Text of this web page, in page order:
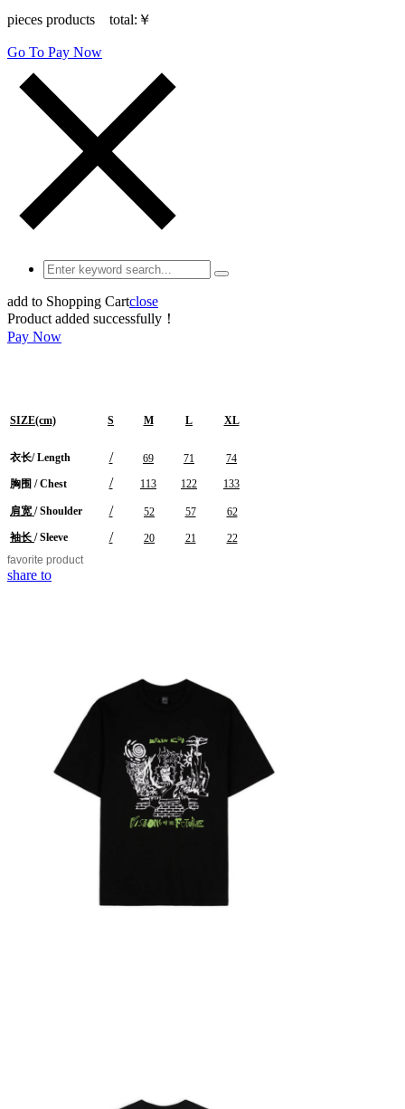
pieces products total: ￥
Go To Pay Now
add to Shopping Cartclose
Product added successfully！
Pay Now
SIZE(cm) S M L XL
衣长/Length / 69 71
74
胸围 / Chest
/ 113 122 133
肩宽 / Shoulder / 52 57
62
袖长 / Sleeve / 20 21
22
favorite product
share to